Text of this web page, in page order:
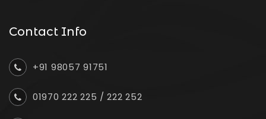
Contact Info
+91 98057 91751
01970 222 225 /222 252